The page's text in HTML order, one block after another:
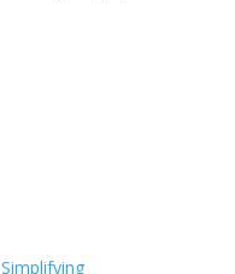
Simplifying